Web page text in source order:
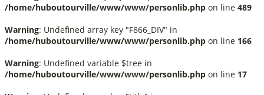
/home/huboutourville/www/www/personlib.php on line 489
Warning: Undefined array key "F866_DIV" in
/home/huboutourville/www/www/personlib.php on line 166
Warning: Undefined variable $tree in
/home/huboutourville/www/www/personlib.php on line 17